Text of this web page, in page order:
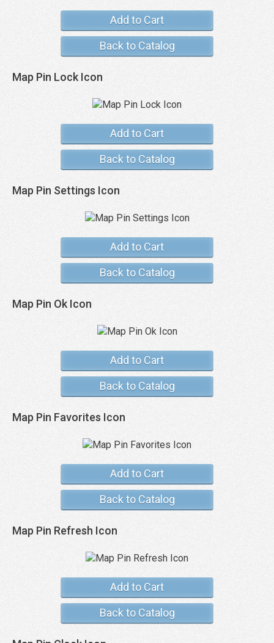
Add to Cart
Back to Catalog
Map Pin Lock Icon
Add to Cart
Back to Catalog
Map Pin Settings Icon
Add to Cart
Back to Catalog
Map Pin Ok Icon
Add to Cart
Back to Catalog
Map Pin Favorites Icon
Add to Cart
Back to Catalog
Map Pin Refresh Icon
Add to Cart
Back to Catalog